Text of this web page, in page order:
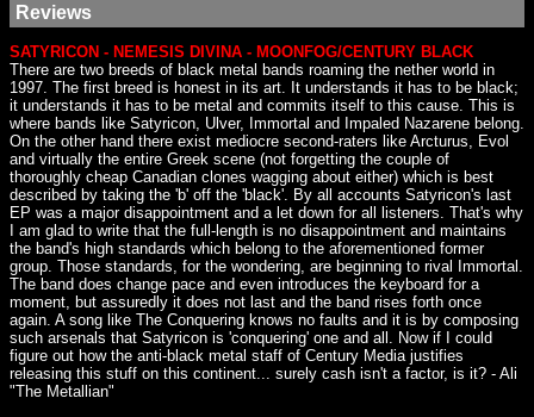
Reviews
SATYRICON - NEMESIS DIVINA - MOONFOG/CENTURY BLACK
There are two breeds of black metal bands roaming the nether world in
1997. The first breed is honest in its art. It understands it has to be black;
it understands it has to be metal and commits itself to this cause. This is
where bands like Satyricon, Ulver, Immortal and Impaled Nazarene belong.
On the other hand there exist mediocre second-raters like Arcturus, Evol
and virtually the entire Greek scene (not forgetting the couple of
thoroughly cheap Canadian clones wagging about either) which is best
described by taking the 'b' off the 'black'. By all accounts Satyricon's last
EP was a major disappointment and a let down for all listeners. That's why
I am glad to write that the full-length is no disappointment and maintains
the band's high standards which belong to the aforementioned former
group. Those standards, for the wondering, are beginning to rival Immortal.
The band does change pace and even introduces the keyboard for a
moment, but assuredly it does not last and the band rises forth once
again. A song like The Conquering knows no faults and it is by composing
such arsenals that Satyricon is 'conquering' one and all. Now if I could
figure out how the anti-black metal staff of Century Media justifies
releasing this stuff on this continent... surely cash isn't a factor, is it? - Ali
"The Metallian"